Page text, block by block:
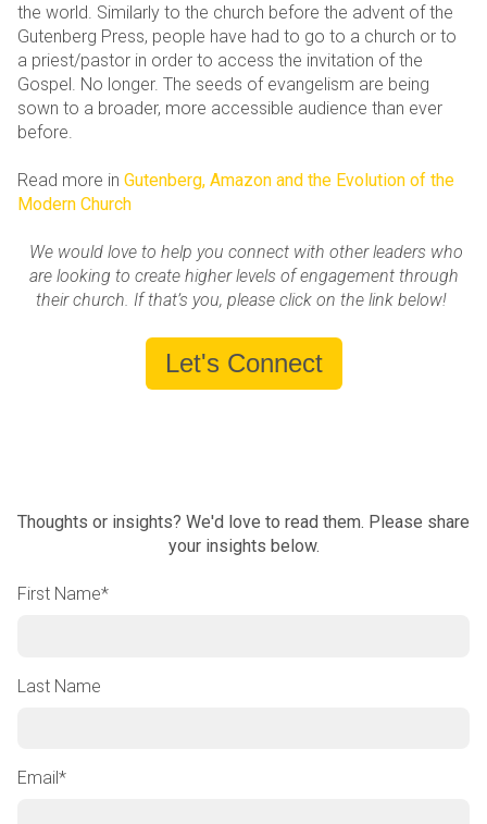
the world. Similarly to the church before the advent of the
Gutenberg Press, people have had to go to a church or to
a priest/pastor in order to access the invitation of the
Gospel. No longer. The seeds of evangelism are being
sown to a broader, more accessible audience than ever
before.
Read more in Gutenberg, Amazon and the Evolution of the
Modern Church
We would love to help you connect with other leaders who
are looking to create higher levels of engagement through
their church. If that’s you, please click on the link below!
Let's Connect
Thoughts or insights? We'd love to read them. Please share
your insights below.
First Name*
Last Name
Email*